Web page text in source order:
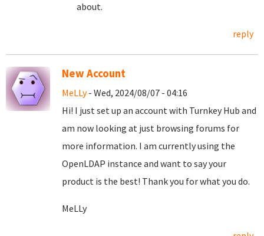
about.
reply
New Account
MeLLy- Wed, 2024/08/07 - 04:16
Hi! I just set up an account with Turnkey Hub and
am now looking at just browsing forums for
more information. I am currently using the
OpenLDAP instance and want to say your
product is the best! Thank you for what you do.
MeLLy